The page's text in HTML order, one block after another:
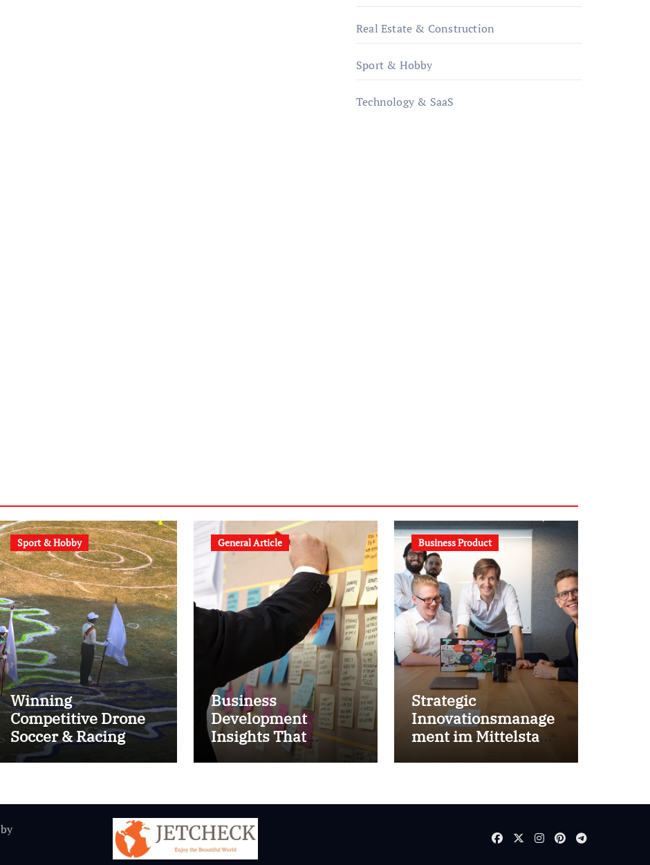
Real Estate & Construction
Sport & Hobby
Technology & SaaS
Sport & Hobby
Winning
Competitive Drone
Soccer & Racing
Tactics
General Article
Business
Development
Insights That
Improve Results
Business Product
Strategic
Innovationsmanage
ment im Mittelstand
by